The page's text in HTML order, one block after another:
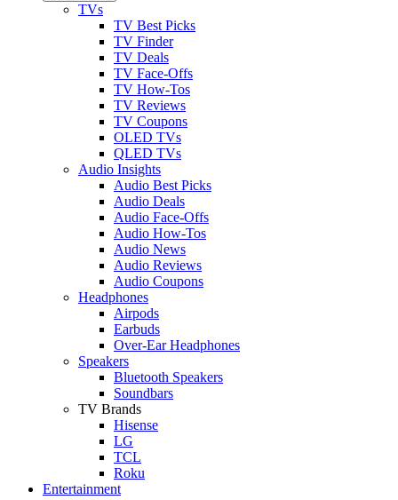
TVs
TV Best Picks
TV Finder
TV Deals
TV Face-Offs
TV How-Tos
TV Reviews
TV Coupons
OLED TVs
QLED TVs
Audio Insights
Audio Best Picks
Audio Deals
Audio Face-Offs
Audio How-Tos
Audio News
Audio Reviews
Audio Coupons
Headphones
Airpods
Earbuds
Over-Ear Headphones
Speakers
Bluetooth Speakers
Soundbars
TV Brands
Hisense
LG
TCL
Roku
Entertainment